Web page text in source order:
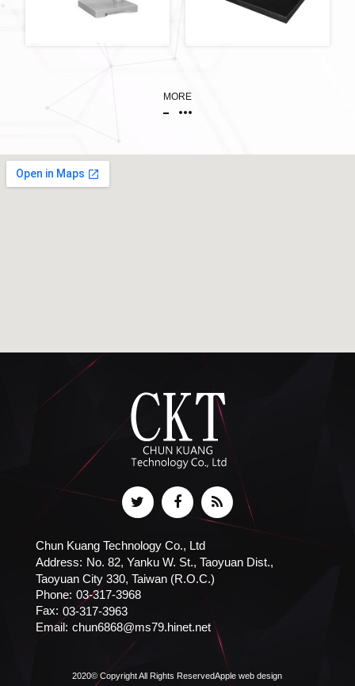
MORE
Chun Kuang Technology Co., Ltd
Address: No. 82, Yanku W. St., Taoyuan Dist.,
Taoyuan City 330, Taiwan (R.O.C.)
Phone: 03-317-3968
Fax: 03-317-3963
Email: chun6868@ms79.hinet.net
2020© Copyright All Rights ReservedApple web design